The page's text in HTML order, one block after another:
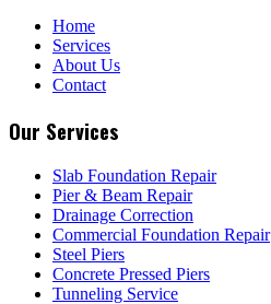
Home
Services
About Us
Contact
Our Services
Slab Foundation Repair
Pier & Beam Repair
Drainage Correction
Commercial Foundation Repair
Steel Piers
Concrete Pressed Piers
Tunneling Service